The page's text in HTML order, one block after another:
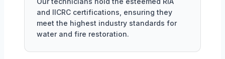
and IICRC certifications, ensuring they
meet the highest industry standards for
water and fire restoration.